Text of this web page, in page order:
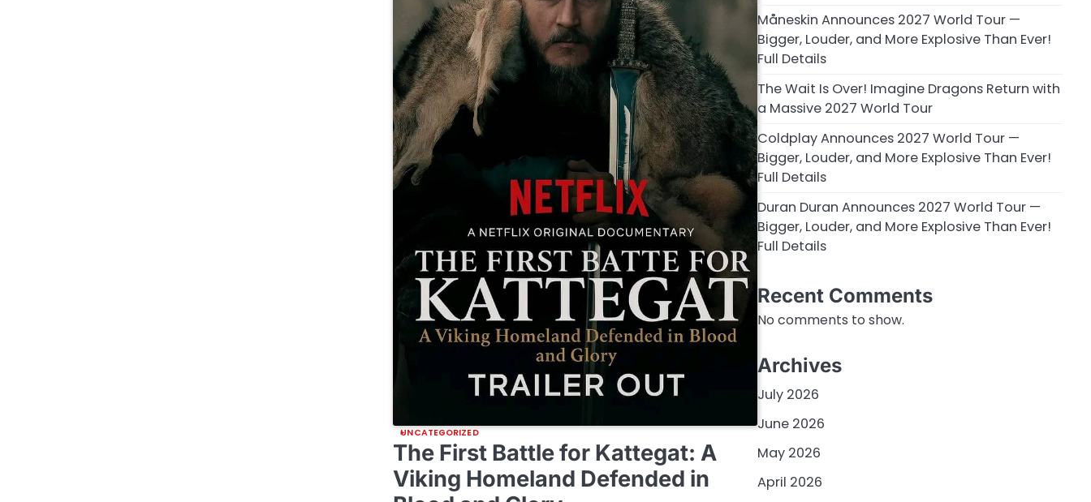
UNCATEGORIZED
The First Battle for Kattegat: A
Viking Homeland Defended in
Måneskin Announces 2027 World Tour —
Bigger, Louder, and More Explosive Than Ever!
Full Details
The Wait Is Over! Imagine Dragons Return with
a Massive 2027 World Tour
Coldplay Announces 2027 World Tour —
Bigger, Louder, and More Explosive Than Ever!
Full Details
Duran Duran Announces 2027 World Tour —
Bigger, Louder, and More Explosive Than Ever!
Full Details
Recent Comments
No comments to show.
Archives
July 2026
June 2026
May 2026
April 2026